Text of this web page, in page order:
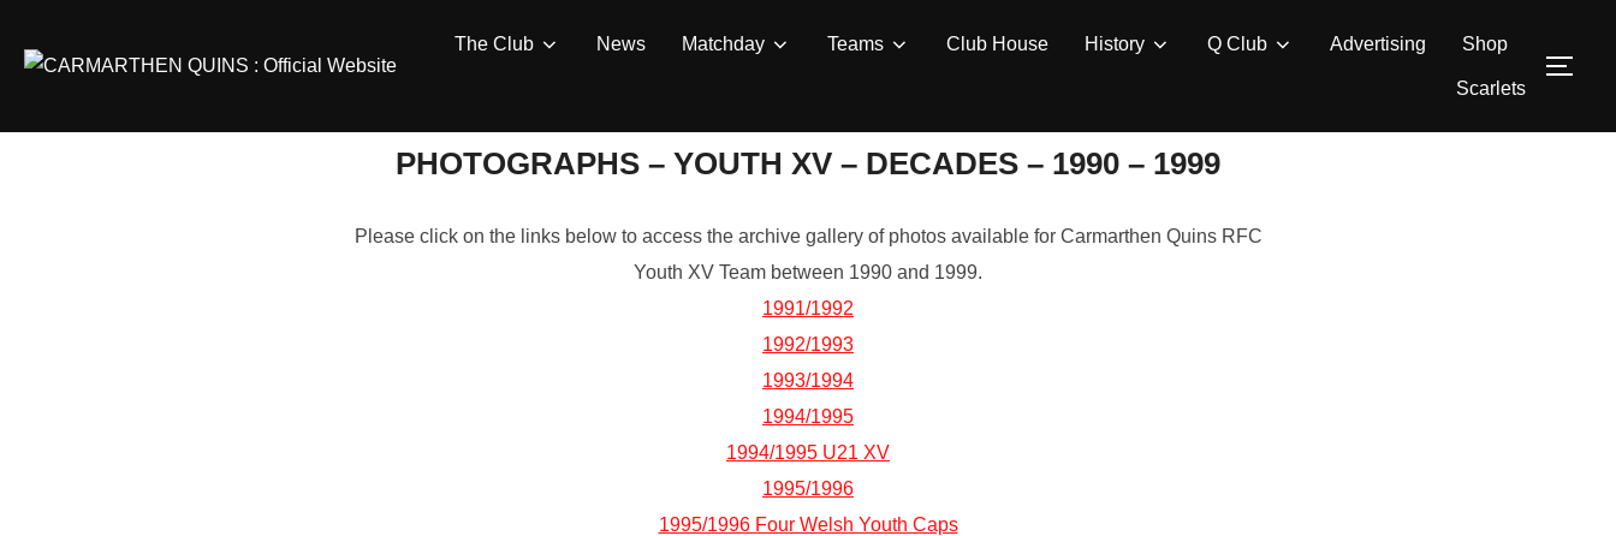
The Club News Matchday Teams Club House History Q Club Advertising Shop
Scarlets
PHOTOGRAPHS – YOUTH XV – DECADES – 1990 – 1999
Please click on the links below to access the archive gallery of photos available for Carmarthen Quins RFC
Youth XV Team between 1990 and 1999.
1991/1992
1992/1993
1993/1994
1994/1995
1994/1995 U21 XV
1995/1996
1995/1996 Four Welsh Youth Caps